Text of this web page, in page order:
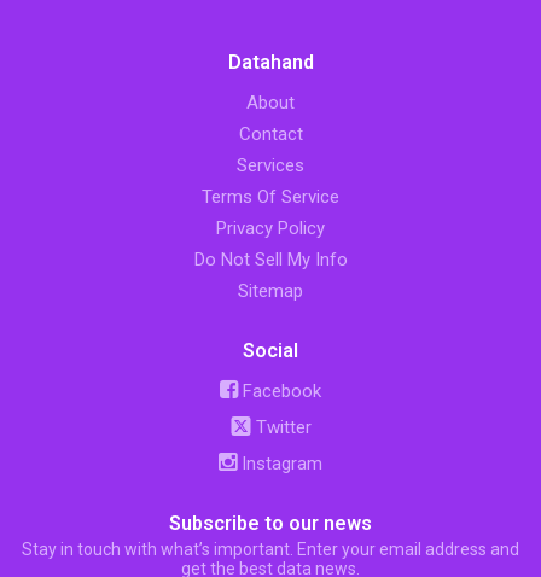
Datahand
About
Contact
Services
Terms Of Service
Privacy Policy
Do Not Sell My Info
Sitemap
Social
Facebook
Twitter
Instagram
Subscribe to our news
Stay in touch with what’s important. Enter your email address and
get the best data news.